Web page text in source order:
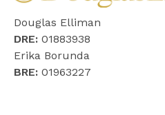
Douglas Elliman
DRE: 01883938
Erika Borunda
BRE: 01963227